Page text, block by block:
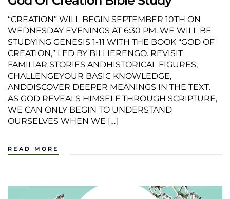
“CREATION” WILL BEGIN SEPTEMBER 10TH ON
WEDNESDAY EVENINGS AT 6:30 PM. WE WILL BE
STUDYING GENESIS 1-11 WITH THE BOOK “GOD OF
CREATION,” LED BY BILLIERENGO. REVISIT
FAMILIAR STORIES ANDHISTORICAL FIGURES,
CHALLENGEYOUR BASIC KNOWLEDGE,
ANDDISCOVER DEEPER MEANINGS IN THE TEXT.
AS GOD REVEALS HIMSELF THROUGH SCRIPTURE,
WE CAN ONLY BEGIN TO UNDERSTAND
OURSELVES WHEN WE […]
READ MORE